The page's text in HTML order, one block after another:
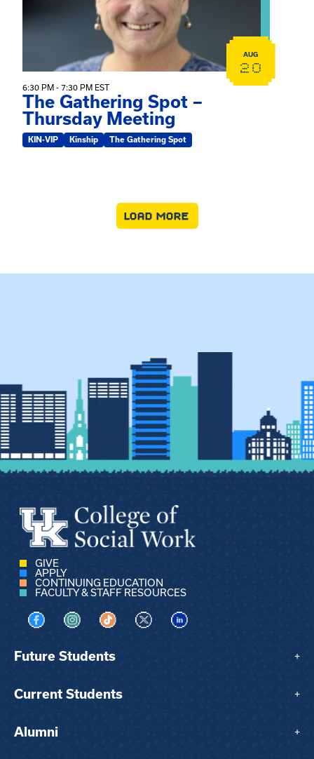
AUG
20
6:30 PM - 7:30 PM EST
The Gathering Spot –
Thursday Meeting
KIN-VIP Kinship The Gathering Spot
LOAD MORE
GIVE
APPLY
CONTINUING EDUCATION
FACULTY & STAFF RESOURCES
Visit us on Facebook
Visit us on Instagram
Visit us on TikTok
Visit us on XVisit us on LinkedIn
Future Students +
Current Students +
Alumni +